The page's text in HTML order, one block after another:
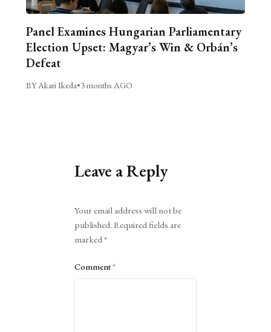
Panel Examines Hungarian Parliamentary
Election Upset: Magyar’s Win & Orbán’s
Defeat
BY Akari Ikeda•3 months AGO
Leave a Reply
Your email address will not be
published. Required fields are
marked*
Comment*